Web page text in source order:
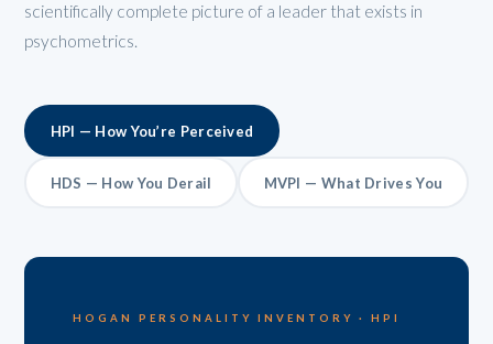
scientifically complete picture of a leader that exists in
psychometrics.
HPI — How You’re Perceived
HDS — How You Derail MVPI — What Drives You
HOGAN PERSONALITY INVENTORY · HPI